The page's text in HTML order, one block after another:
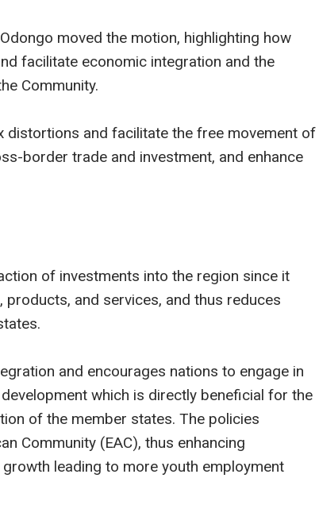
moved the motion, highlighting how
facilitate economic integration and the
Community.
distortions and facilitate the free movement of
border trade and investment, and enhance
of investments into the region since it
and services, and thus reduces
and encourages nations to engage in
which is directly beneficial for the
of the member states. The policies
Community (EAC), thus enhancing
leading to more youth employment